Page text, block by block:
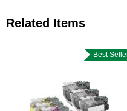
Related Items
Best Seller